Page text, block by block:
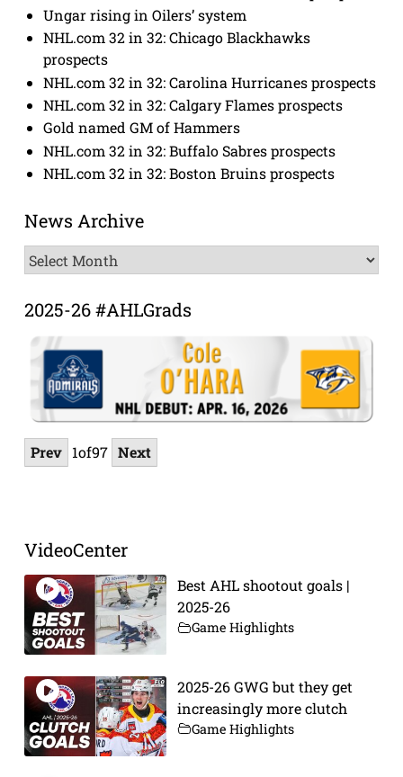
Ungar rising in Oilers’ system
NHL.com 32 in 32: Chicago Blackhawks
prospects
NHL.com 32 in 32: Carolina Hurricanes prospects
NHL.com 32 in 32: Calgary Flames prospects
Gold named GM of Hammers
NHL.com 32 in 32: Buffalo Sabres prospects
NHL.com 32 in 32: Boston Bruins prospects
News Archive
News
Archive
2025-26 #AHLGrads
Prev 1of97 Next
VideoCenter
Best AHL shootout goals |
2025-26
Game Highlights
2025-26 GWG but they get
increasingly more clutch
Game Highlights